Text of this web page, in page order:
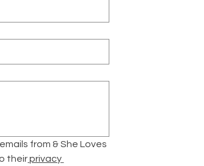
from & She Loves
their privacy